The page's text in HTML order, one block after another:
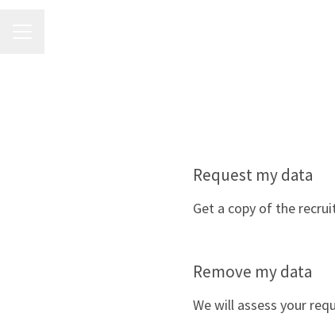
Request my data
Get a copy of the
Remove my data
We will assess your